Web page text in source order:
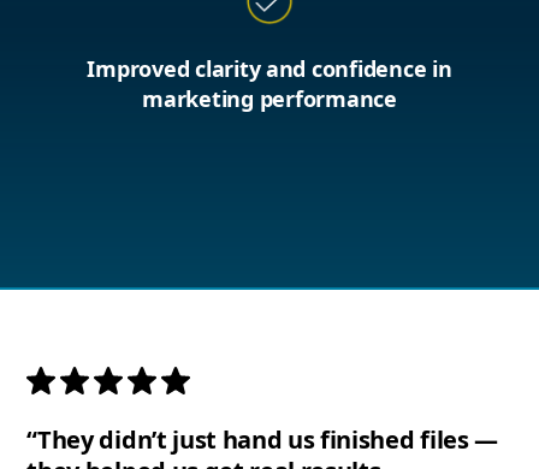
Improved clarity and confidence in
marketing performance
“They didn’t just hand us finished files —